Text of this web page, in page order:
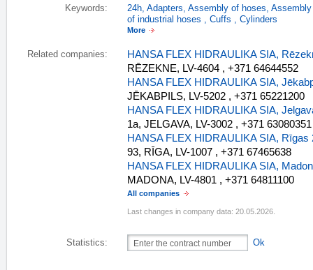
Keywords:
24h, Adapters, Assembly of hoses,
of industrial hoses , Cuffs , Cylinders
More
Related companies:
HANSA FLEX HIDRAULIKA SIA,
RĒZEKNE, LV-4604 , +371 64644552
HANSA FLEX HIDRAULIKA SIA,
JĒKABPILS, LV-5202 , +371 65221200
HANSA FLEX HIDRAULIKA SIA,
1a, JELGAVA, LV-3002 , +371 63080351
HANSA FLEX HIDRAULIKA SIA, Rīgas
93, RĪGA, LV-1007 , +371 67465638
HANSA FLEX HIDRAULIKA SIA,
MADONA, LV-4801 , +371 64811100
All companies
Last changes in company data: 20.05.2026.
Statistics: Ok